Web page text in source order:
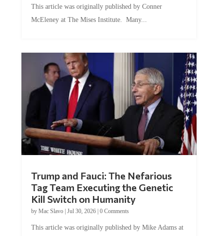
This article was originally published by Conner
McEleney at The Mises Institute. Many...
Trump and Fauci: The Nefarious
Tag Team Executing the Genetic
Kill Switch on Humanity
by Mac Slavo| Jul 30, 2026| 0 Comments
This article was originally published by Mike Adams at